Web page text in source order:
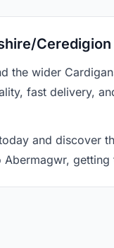
Ceredigion
the wider
fast delivery,
and discover